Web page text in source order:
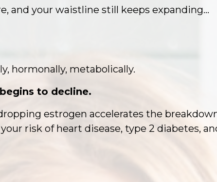
and your waistline still keeps expanding…
hormonally, metabolically.
to decline.
estrogen accelerates the
risk of heart disease, type 2 diabetes,